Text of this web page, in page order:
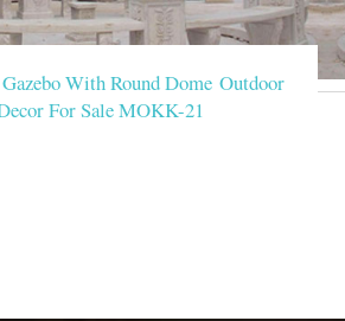
With Round Dome Outdoor
For Sale MOKK-21